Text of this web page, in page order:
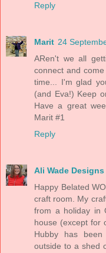
Reply
Marit 24
ARen't we all
connect and
time... I'm glad
(and Eva!) Keep
Have a great
Marit #1
Reply
Ali Wade Designs
Happy Belated
craft room. My
from a holiday in
house (except for
Hubby has
outside to a shed